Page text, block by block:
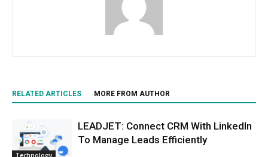
RELATED ARTICLES MORE FROM AUTHOR
Technology
LEADJET: Connect CRM With LinkedIn
To Manage Leads Efficiently